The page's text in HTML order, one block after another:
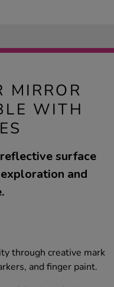
MIRROR
WITH
surface
and
through creative mark
and finger paint.